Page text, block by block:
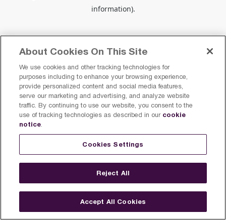
information).
About Cookies On This Site
We use cookies and other tracking technologies for
purposes including to enhance your browsing experience,
provide personalized content and social media features,
serve our marketing and advertising, and analyze website
traffic. By continuing to use our website, you consent to the
use of tracking technologies as described in our cookie
notice.
Cookies Settings
Reject All
Accept All Cookies